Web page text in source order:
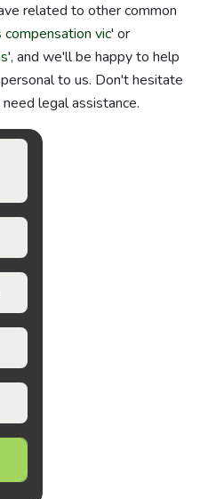
related to other common
vic' or
', and we'll be happy to help
to us. Don't hesitate
legal assistance.